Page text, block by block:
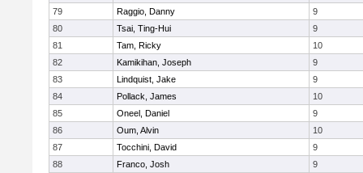
79
Raggio, Danny
9
80
Tsai, Ting-Hui
9
81
Tam, Ricky
10
82
Kamikihan, Joseph
9
83
Lindquist, Jake
9
84
Pollack, James
10
85
Oneel, Daniel
9
86
Oum, Alvin
10
87
Tocchini, David
9
88
Franco, Josh
9